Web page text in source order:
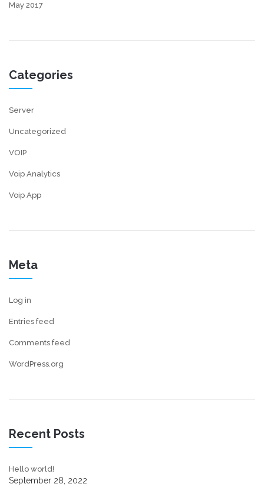
May 2017
Categories
Server
Uncategorized
VOIP
Voip Analytics
Voip App
Meta
Log in
Entries feed
Comments feed
WordPress.org
Recent Posts
Hello world!
September 28, 2022